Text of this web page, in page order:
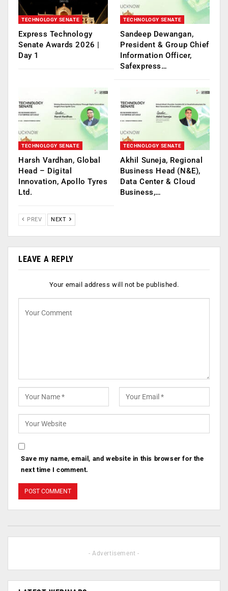
TECHNOLOGY SENATE
Express Technology
Senate Awards 2026 |
Day 1
TECHNOLOGY SENATE
Sandeep Dewangan,
President & Group Chief
Information Officer,
Safexpress…
TECHNOLOGY SENATE
Harsh Vardhan, Global
Head – Digital
Innovation, Apollo Tyres
Ltd.
TECHNOLOGY SENATE
Akhil Suneja, Regional
Business Head (N&E),
Data Center & Cloud
Business,…
PREV NEXT
LEAVE A REPLY
Your email address will not be published.
Save my name, email, and website in this browser for the
next time I comment.
- Advertisement -